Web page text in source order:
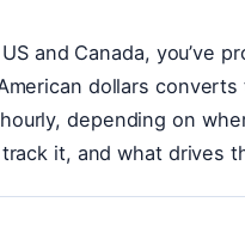
and Canada, you’ve
dollars
depending on
it, and what drives